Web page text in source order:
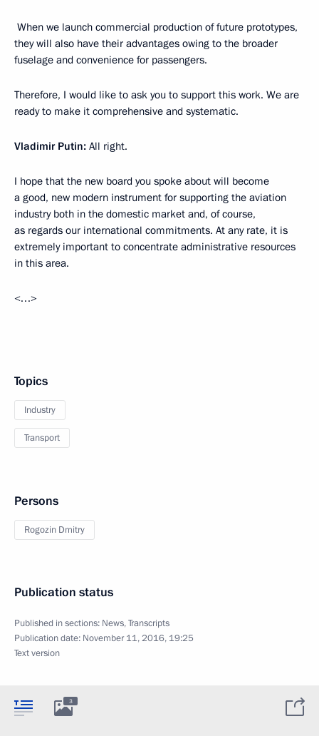
When we launch commercial production of future prototypes,
they will also have their advantages owing to the broader
fuselage and convenience for passengers.
Therefore, I would like to ask you to support this work. We are
ready to make it comprehensive and systematic.
Vladimir Putin: All right.
I hope that the new board you spoke about will become
a good, new modern instrument for supporting the aviation
industry both in the domestic market and, of course,
as regards our international commitments. At any rate, it is
extremely important to concentrate administrative resources
in this area.
<…>
Topics
Industry
Transport
Persons
Rogozin Dmitry
Publication status
Published in sections: News,Transcripts
Publication date: November 11, 2016, 19:25
Text version
3